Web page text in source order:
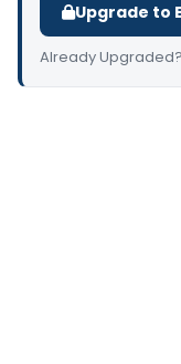
Upgrade to
Already Upgraded?